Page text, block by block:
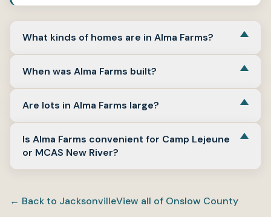
What kinds of homes are in Alma Farms?
with mostly three-bedroom homes, attached garages,
and one- or two-story floor plans.
When was Alma Farms built?
late-2010s construction, including homes built in 2017
and 2018.
Are lots in Alma Farms large?
quarter acre to just under three-tenths of an acre,
which is a standard suburban lot pattern rather than an
estate-lot layout.
Is Alma Farms convenient for Camp Lejeune
or MCAS New River?
River through the city’s connection to Curtis Road and
← Back to JacksonvilleView all of Onslow County